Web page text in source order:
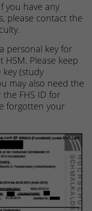
you have any
please contact the
personal key for
Please keep
(study
may also need the
FHS ID for
forgotten your